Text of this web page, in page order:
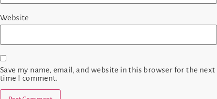
Website
Save my name, email, and website in this browser for the next
time I comment.